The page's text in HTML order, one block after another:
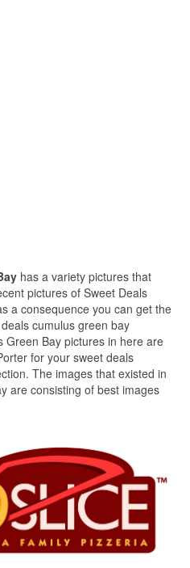
has a variety pictures that
pictures of Sweet Deals
a consequence you can get the
cumulus green bay
Green Bay pictures in here are
for your sweet deals
The images that existed in
are consisting of best images